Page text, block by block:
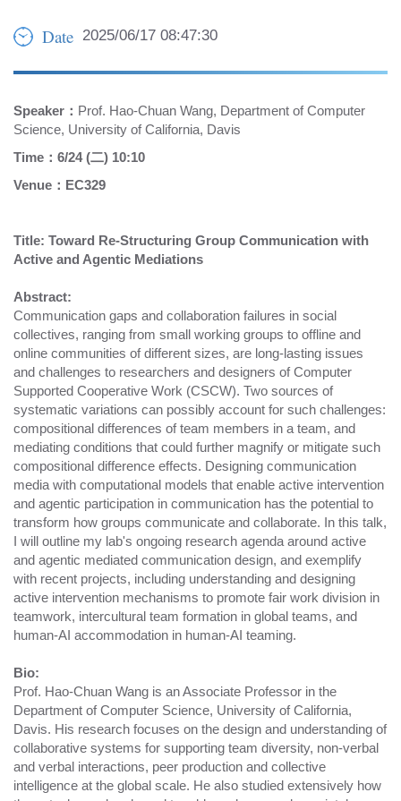
Date 2025/06/17 08:47:30
Speaker： Prof. Hao-Chuan Wang, Department of Computer
Science, University of California, Davis
Time：6/24 (二) 10:10
Venue：EC329
Title: Toward Re-Structuring Group Communication with
Active and Agentic Mediations
Abstract:
Communication gaps and collaboration failures in social
collectives, ranging from small working groups to offline and
online communities of different sizes, are long-lasting issues
and challenges to researchers and designers of Computer
Supported Cooperative Work (CSCW). Two sources of
systematic variations can possibly account for such challenges:
compositional differences of team members in a team, and
mediating conditions that could further magnify or mitigate such
compositional difference effects. Designing communication
media with computational models that enable active intervention
and agentic participation in communication has the potential to
transform how groups communicate and collaborate. In this talk,
I will outline my lab's ongoing research agenda around active
and agentic mediated communication design, and exemplify
with recent projects, including understanding and designing
active intervention mechanisms to promote fair work division in
teamwork, intercultural team formation in global teams, and
human-AI accommodation in human-AI teaming.
Bio:
Prof. Hao-Chuan Wang is an Associate Professor in the
Department of Computer Science, University of California,
Davis. His research focuses on the design and understanding of
collaborative systems for supporting team diversity, non-verbal
and verbal interactions, peer production and collective
intelligence at the global scale. He also studied extensively how